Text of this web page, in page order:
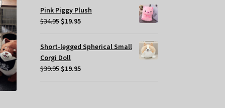
was:
$45.00.$19.95.
Pink Piggy Plush
$34.95 Original
was:
$34.95.
$19.95Current
is:
$19.95.
Short-legged Spherical Small
Corgi Doll
$39.95 Original
$19.95Current